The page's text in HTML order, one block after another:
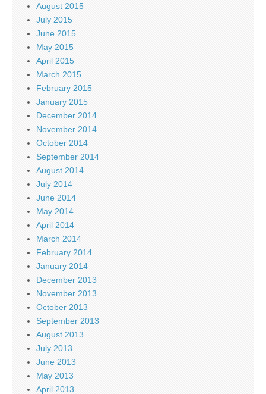
August 2015
July 2015
June 2015
May 2015
April 2015
March 2015
February 2015
January 2015
December 2014
November 2014
October 2014
September 2014
August 2014
July 2014
June 2014
May 2014
April 2014
March 2014
February 2014
January 2014
December 2013
November 2013
October 2013
September 2013
August 2013
July 2013
June 2013
May 2013
April 2013